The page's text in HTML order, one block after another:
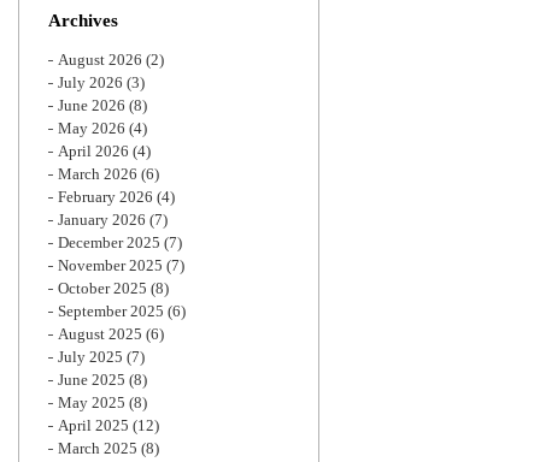
Archives
August 2026 (2)
July 2026 (3)
June 2026 (8)
May 2026 (4)
April 2026 (4)
March 2026 (6)
February 2026 (4)
January 2026 (7)
December 2025 (7)
November 2025 (7)
October 2025 (8)
September 2025 (6)
August 2025 (6)
July 2025 (7)
June 2025 (8)
May 2025 (8)
April 2025 (12)
March 2025 (8)